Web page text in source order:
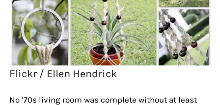
Flickr / Ellen Hendrick
No ’70s living room was complete without at least